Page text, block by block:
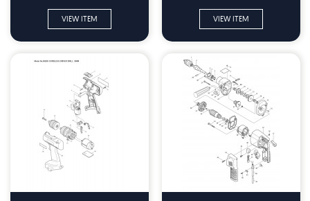
VIEW ITEM VIEW ITEM